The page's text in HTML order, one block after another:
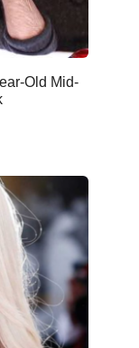
Old Mid-